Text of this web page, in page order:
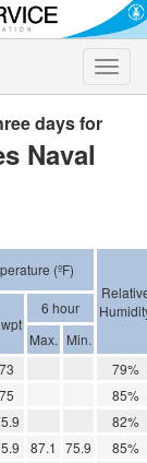
Toggle
days for
Naval
(ºF)
6 hour
Max. Min.
73
79%
75
85%
82%
87.1 75.9
85%